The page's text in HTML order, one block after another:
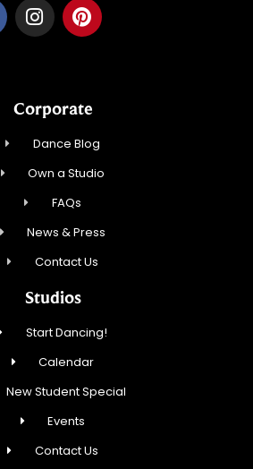
Corporate
Dance Blog
Own a Studio
FAQs
News & Press
Contact Us
Studios
Start Dancing!
Calendar
New Student Special
Events
Contact Us